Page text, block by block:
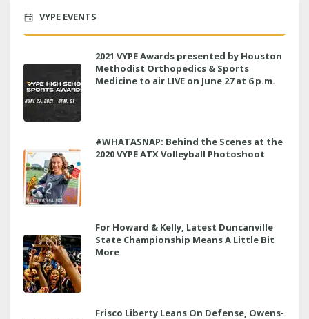
VYPE EVENTS
2021 VYPE Awards presented by Houston
Methodist Orthopedics & Sports
Medicine to air LIVE on June 27 at 6 p.m.
#WHATASNAP: Behind the Scenes at the
2020 VYPE ATX Volleyball Photoshoot
For Howard & Kelly, Latest Duncanville
State Championship Means A Little Bit
More
Frisco Liberty Leans On Defense, Owens-